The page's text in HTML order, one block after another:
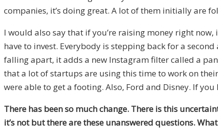
companies, it’s doing great. A lot of them initially are
I would also say that if you’re raising money right now,
have to invest. Everybody is stepping back for a
falling apart, it adds a new Instagram filter called a
that a lot of startups are using this time to work on
were able to get a footing. Also, Ford and Disney. If
There has been so much change. There is this
it’s not but there are these unanswered questions.